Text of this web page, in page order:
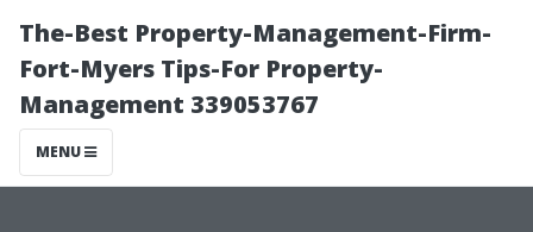
The-Best Property-Management-Firm-
Fort-Myers Tips-For Property-
Management 339053767
MENU